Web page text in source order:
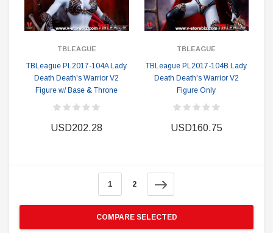
TBLEAGUE
TBLeague PL2017-104A Lady
Death Death's Warrior V2
Figure w/ Base & Throne
USD202.28
TBLEAGUE
TBLeague PL2017-104B Lady
Death Death's Warrior V2
Figure Only
USD160.75
1 2
COMPARE SELECTED